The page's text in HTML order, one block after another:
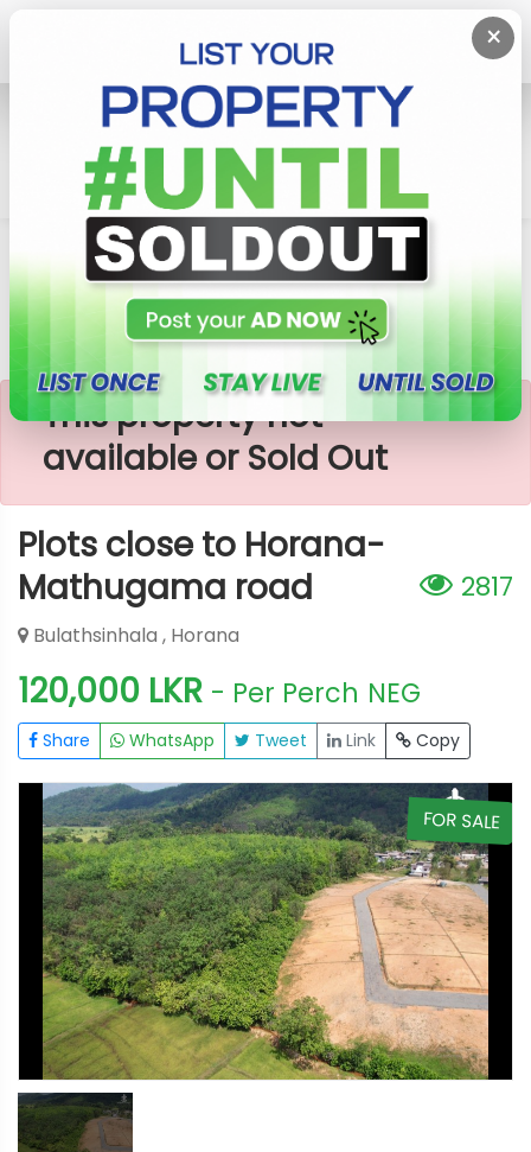
×
Lands
Horana
Plots Close To Horana-Mathugama Road
×
This property not
available or Sold Out
Plots close to Horana-
Mathugama road
2817
Bulathsinhala , Horana
120,000 LKR - Per Perch NEG
Share WhatsApp Tweet Link Copy
FOR SALE